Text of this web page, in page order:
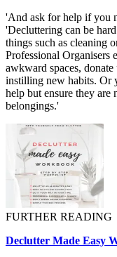
'And ask for help if you
'Decluttering can be
things such as cleaning
Professional Organisers
awkward spaces,
instilling new habits. Or
help but ensure they
belongings.'
FURTHER READING
Declutter Made Easy